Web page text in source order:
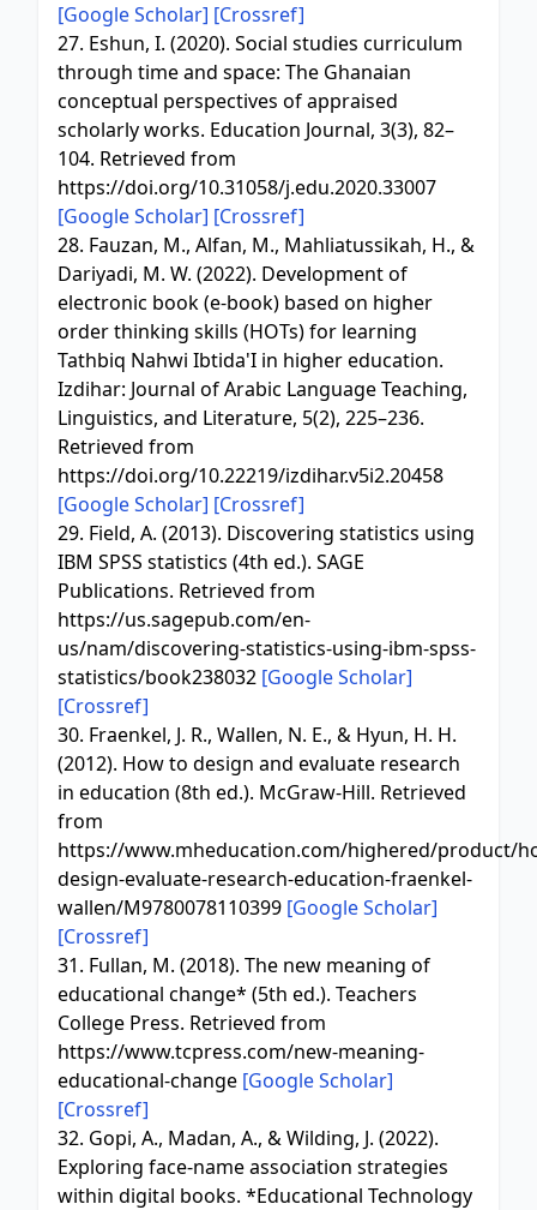
[Google Scholar] [Crossref]
27. Eshun, I. (2020). Social studies curriculum
through time and space: The Ghanaian
conceptual perspectives of appraised
scholarly works. Education Journal, 3(3), 82–
104. Retrieved from
https://doi.org/10.31058/j.edu.2020.33007
[Google Scholar] [Crossref]
28. Fauzan, M., Alfan, M., Mahliatussikah, H., &
Dariyadi, M. W. (2022). Development of
electronic book (e-book) based on higher
order thinking skills (HOTs) for learning
Tathbiq Nahwi Ibtida'I in higher education.
Izdihar: Journal of Arabic Language Teaching,
Linguistics, and Literature, 5(2), 225–236.
Retrieved from
https://doi.org/10.22219/izdihar.v5i2.20458
[Google Scholar] [Crossref]
29. Field, A. (2013). Discovering statistics using
IBM SPSS statistics (4th ed.). SAGE
Publications. Retrieved from
https://us.sagepub.com/en-
us/nam/discovering-statistics-using-ibm-spss-
statistics/book238032 [Google Scholar]
[Crossref]
30. Fraenkel, J. R., Wallen, N. E., & Hyun, H. H.
(2012). How to design and evaluate research
in education (8th ed.). McGraw-Hill. Retrieved
from
https://www.mheducation.com/highered/product/
design-evaluate-research-education-fraenkel-
wallen/M9780078110399 [Google Scholar]
[Crossref]
31. Fullan, M. (2018). The new meaning of
educational change* (5th ed.). Teachers
College Press. Retrieved from
https://www.tcpress.com/new-meaning-
educational-change [Google Scholar]
[Crossref]
32. Gopi, A., Madan, A., & Wilding, J. (2022).
Exploring face-name association strategies
within digital books. *Educational Technology